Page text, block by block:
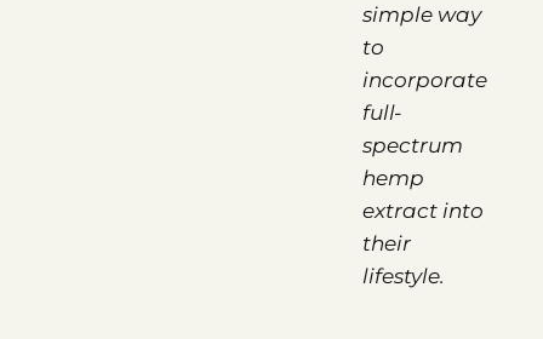
simple way
to
incorporate
full-
spectrum
hemp
extract into
their
lifestyle.